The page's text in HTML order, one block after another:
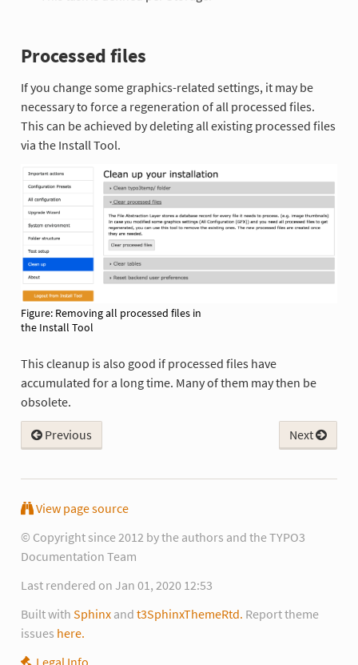
Processed files
If you change some graphics-related settings, it may be
necessary to force a regeneration of all processed files.
This can be achieved by deleting all existing processed files
via the Install Tool.
Removing all processed files in
the Install Tool
This cleanup is also good if processed files have
accumulated for a long time. Many of them may then be
obsolete.
Next
Previous
View page source
© Copyright since 2012 by the authors and the TYPO3
Documentation Team
Last rendered on Jan 01, 2020 12:53
Built with Sphinxand t3SphinxThemeRtd. Report theme
issues here.